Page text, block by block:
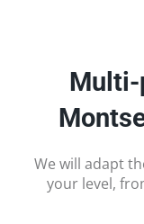
We will adapt
your level,